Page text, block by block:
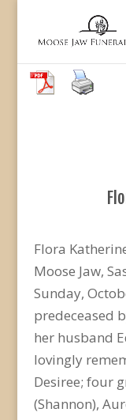
Flora
Moose Jaw,
Sunday,
predeceased
her husband
lovingly
Desiree; four
(Shannon),